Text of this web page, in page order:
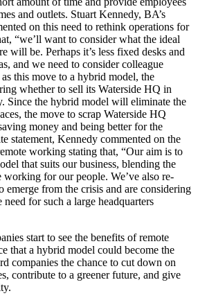
and outlets. Stuart Kennedy, BA’s
on this need to rethink operations for
“we’ll want to consider what the ideal
will be. Perhaps it’s less fixed desks and
and we need to consider colleague
this move to a hybrid model, the
whether to sell its Waterside HQ in
Since the hybrid model will eliminate the
the move to scrap Waterside HQ
money and being better for the
statement, Kennedy commented on the
working stating that, “Our aim is to
that suits our business, blending the
working for our people. We’ve also re-
emerge from the crisis and are considering
for such a large headquarters
start to see the benefits of remote
that a hybrid model could become the
companies the chance to cut down on
contribute to a greener future, and give